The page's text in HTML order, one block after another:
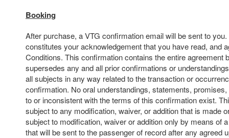
Booking
After purchase, a VTG confirmation email will be sent to
constitutes your acknowledgement that you have read, and
Conditions. This confirmation contains the entire agreement
supersedes any and all prior confirmations or
all subjects in any way related to the transaction or
confirmation. No oral understandings, statements,
to or inconsistent with the terms of this confirmation exist.
subject to any modification, waiver, or addition that is made
subject to modification, waiver or addition only by means of
that will be sent to the passenger of record after any agreed